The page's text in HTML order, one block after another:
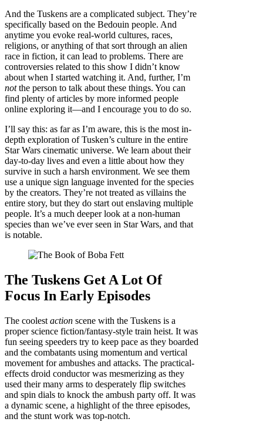
And the Tuskens are a complicated subject. They’re
specifically based on the Bedouin people. And
anytime you evoke real-world cultures, races,
religions, or anything of that sort through an alien
race in fiction, it can lead to problems. There are
controversies related to this show I didn’t know
about when I started watching it. And, further, I’m
notthe person to talk about these things. You can
find plenty of articles by more informed people
online exploring it—and I encourage you to do so.
I’ll say this: as far as I’m aware, this is the most in-
depth exploration of Tusken’s culture in the entire
Star Wars cinematic universe. We learn about their
day-to-day lives and even a little about how they
survive in such a harsh environment. We see them
use a unique sign language invented for the species
by the creators. They’re not treated as villains the
entire story, but they do start out enslaving multiple
people. It’s a much deeper look at a non-human
species than we’ve ever seen in Star Wars, and that
is notable.
The Tuskens Get A Lot Of
Focus In Early Episodes
The coolest action scene with the Tuskens is a
proper science fiction/fantasy-style train heist. It was
fun seeing speeders try to keep pace as they boarded
and the combatants using momentum and vertical
movement for ambushes and attacks. The practical-
effects droid conductor was mesmerizing as they
used their many arms to desperately flip switches
and spin dials to knock the ambush party off. It was
a dynamic scene, a highlight of the three episodes,
and the stunt work was top-notch.